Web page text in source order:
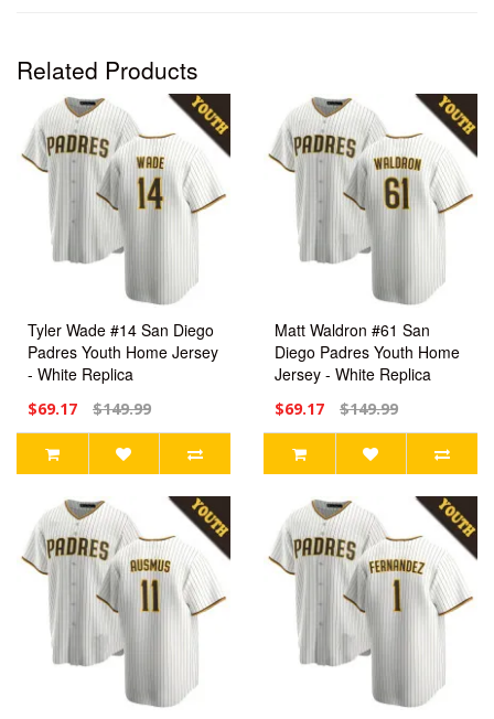
Related Products
Tyler Wade #14 San Diego
Padres Youth Home Jersey
- White Replica
$69.17 $149.99
Matt Waldron #61 San
Diego Padres Youth Home
Jersey - White Replica
$69.17 $149.99